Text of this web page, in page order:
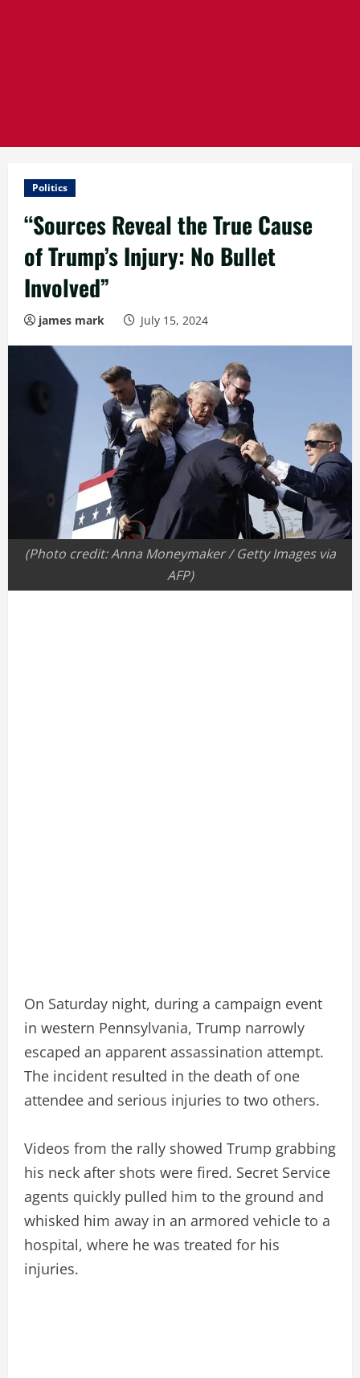
Politics
“Sources Reveal the True Cause
of Trump’s Injury: No Bullet
Involved”
james mark July 15, 2024
(Photo credit: Anna Moneymaker / Getty Images via
AFP)
On Saturday night, during a campaign event
in western Pennsylvania, Trump narrowly
escaped an apparent assassination attempt.
The incident resulted in the death of one
attendee and serious injuries to two others.
Videos from the rally showed Trump grabbing
his neck after shots were fired. Secret Service
agents quickly pulled him to the ground and
whisked him away in an armored vehicle to a
hospital, where he was treated for his
injuries.